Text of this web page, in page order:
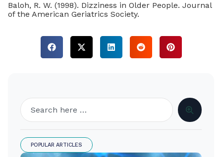
Baloh, R. W. (1998). Dizziness in Older People. Journal
of the American Geriatrics Society.
POPULAR ARTICLES